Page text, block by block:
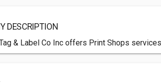
DESCRIPTION
& Label Co Inc offers Print Shops